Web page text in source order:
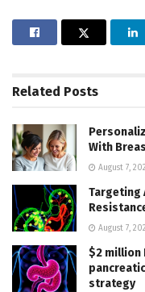
Related Posts
With
August 7,
Targeting
August 7,
$2 million
strategy